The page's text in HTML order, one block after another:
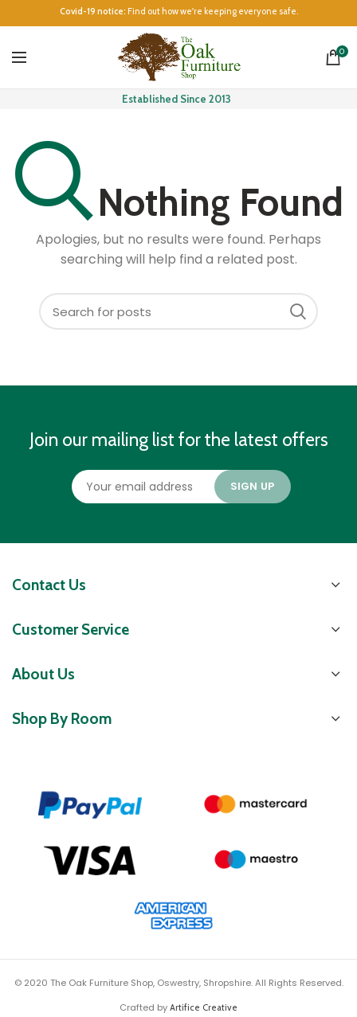
Covid-19 notice: Find out how we're keeping everyone safe.
0
Established Since 2013
Nothing Found
Apologies, but no results were found. Perhaps
searching will help find a related post.
Join our mailing list for the latest offers
Contact Us
Customer Service
About Us
Shop By Room
© 2020 The Oak Furniture Shop, Oswestry, Shropshire. All Rights Reserved.
Crafted by Artifice Creative